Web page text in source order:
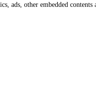
ads, other embedded